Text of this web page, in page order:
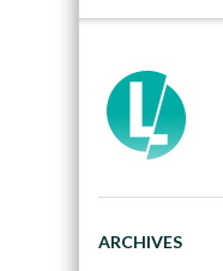
ARCHIVES